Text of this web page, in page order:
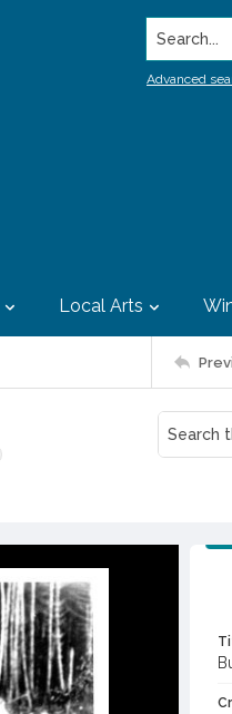
Search...
Advanced
Local Arts